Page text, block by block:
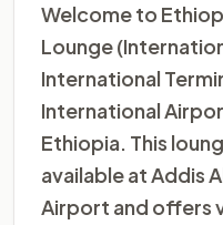
Welcome to
Lounge
International
International
Ethiopia. This
available at Addis
Airport and offers